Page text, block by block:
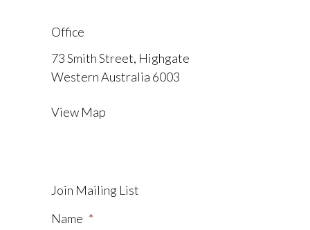
Office
73 Smith Street, Highgate
Western Australia 6003
View Map
Join Mailing List
Name *